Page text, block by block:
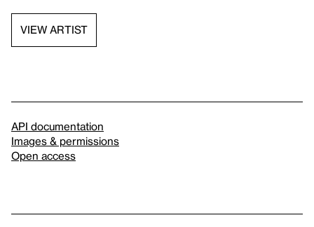
VIEW ARTIST
API documentation
Images & permissions
Open access